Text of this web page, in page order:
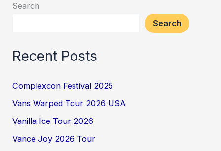
Search
Search
Recent Posts
Complexcon Festival 2025
Vans Warped Tour 2026 USA
Vanilla Ice Tour 2026
Vance Joy 2026 Tour